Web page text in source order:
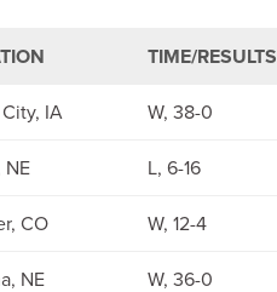
TIME/RESULTS
IA W, 38-0
L, 6-16
CO W, 12-4
NE W, 36-0